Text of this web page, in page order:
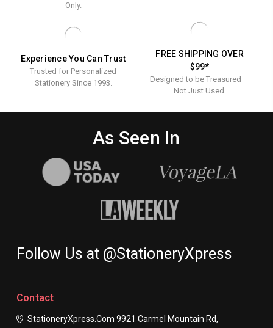
Only.
Experience You Can Trust
Trusted for Personalized
Stationery Since 1993.
FREE SHIPPING OVER
$99*
Designed to be Treasured —
Not Just Used.
As Seen In
Follow Us at @StationeryXpress
Contact
StationeryXpress.com 9921 Carmel Mountain Rd,